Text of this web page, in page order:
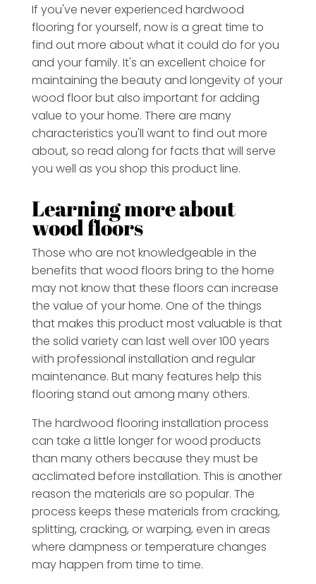
If you've never experienced hardwood
flooring for yourself, now is a great time to
find out more about what it could do for you
and your family. It's an excellent choice for
maintaining the beauty and longevity of your
wood floor but also important for adding
value to your home. There are many
characteristics you'll want to find out more
about, so read along for facts that will serve
you well as you shop this product line.
Learning more about
wood floors
Those who are not knowledgeable in the
benefits that wood floors bring to the home
may not know that these floors can increase
the value of your home. One of the things
that makes this product most valuable is that
the solid variety can last well over 100 years
with professional installation and regular
maintenance. But many features help this
flooring stand out among many others.
The hardwood flooring installation process
can take a little longer for wood products
than many others because they must be
acclimated before installation. This is another
reason the materials are so popular. The
process keeps these materials from cracking,
splitting, cracking, or warping, even in areas
where dampness or temperature changes
may happen from time to time.